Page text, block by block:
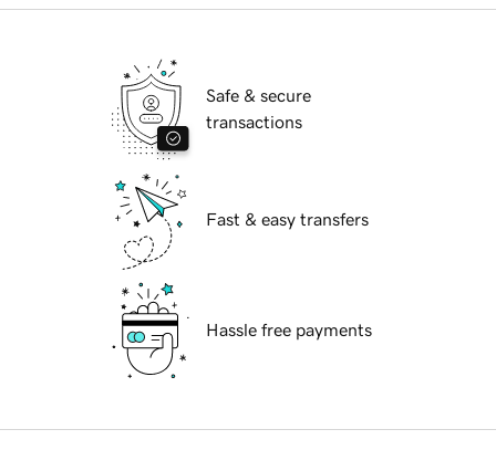
Safe & secure
transactions
Fast & easy transfers
Hassle free payments